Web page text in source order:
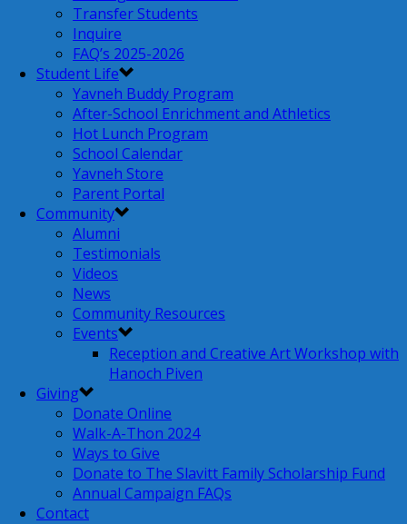
Transfer Students
Inquire
FAQ’s 2025-2026
Student Life
Yavneh Buddy Program
After-School Enrichment and Athletics
Hot Lunch Program
School Calendar
Yavneh Store
Parent Portal
Community
Alumni
Testimonials
Videos
News
Community Resources
Events
Reception and Creative Art Workshop with
Hanoch Piven
Giving
Donate Online
Walk-A-Thon 2024
Ways to Give
Donate to The Slavitt Family Scholarship Fund
Annual Campaign FAQs
Contact